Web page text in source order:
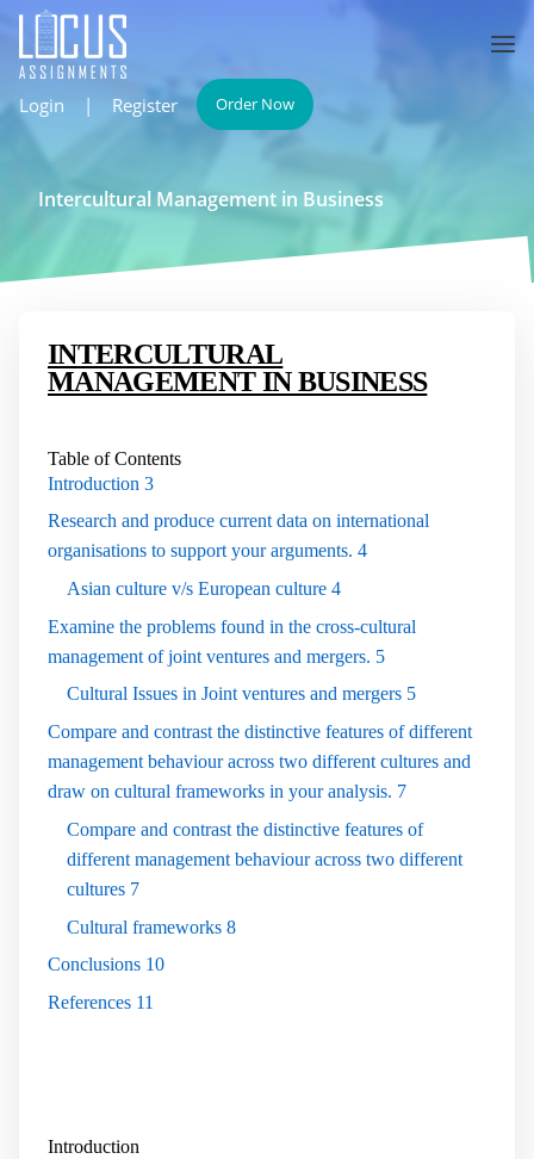
Login | Register Order Now
Intercultural Management in Business
INTERCULTURAL
MANAGEMENT IN BUSINESS
Table of Contents
Introduction 3
Research and produce current data on international
organisations to support your arguments. 4
Asian culture v/s European culture 4
Examine the problems found in the cross-cultural
management of joint ventures and mergers. 5
Cultural Issues in Joint ventures and mergers 5
Compare and contrast the distinctive features of different
management behaviour across two different cultures and
draw on cultural frameworks in your analysis. 7
Compare and contrast the distinctive features of
different management behaviour across two different
cultures 7
Cultural frameworks 8
Conclusions 10
References 11
Introduction